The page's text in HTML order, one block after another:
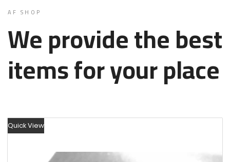
AF SHOP
We provide the best
items for your place
Quick View